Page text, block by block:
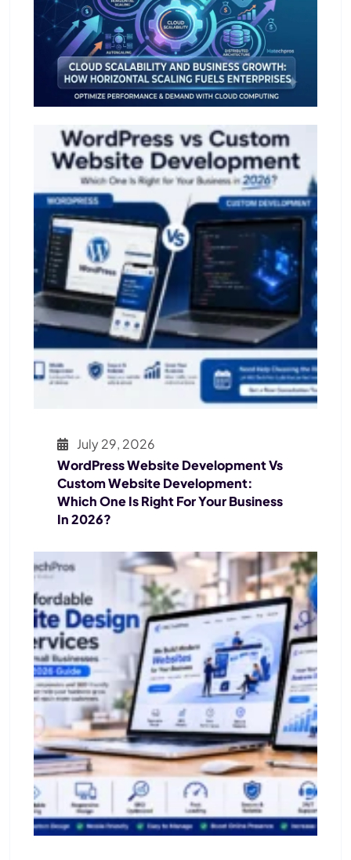
July 29, 2026
WordPress Website Development Vs
Custom Website Development:
Which One Is Right For Your Business
In 2026?